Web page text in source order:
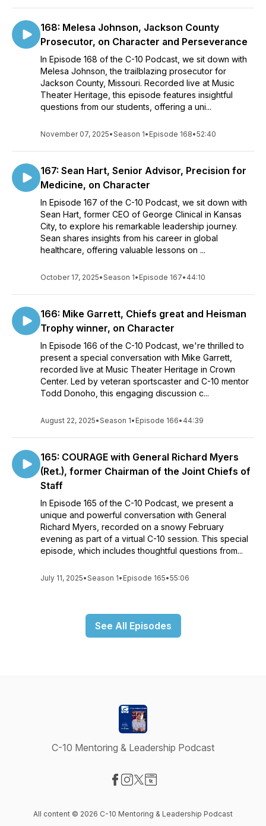
168: Melesa Johnson, Jackson County
Prosecutor, on Character and Perseverance
In Episode 168 of the C-10 Podcast, we sit down with
Melesa Johnson, the trailblazing prosecutor for
Jackson County, Missouri. Recorded live at Music
Theater Heritage, this episode features insightful
questions from our students, offering a uni...
November 07, 2025•Season 1• Episode 168•52:40
167: Sean Hart, Senior Advisor, Precision for
Medicine, on Character
In Episode 167 of the C-10 Podcast, we sit down with
Sean Hart, former CEO of George Clinical in Kansas
City, to explore his remarkable leadership journey.
Sean shares insights from his career in global
healthcare, offering valuable lessons on ...
October 17, 2025•Season 1• Episode 167• 44:10
166: Mike Garrett, Chiefs great and Heisman
Trophy winner, on Character
In Episode 166 of the C-10 Podcast, we're thrilled to
present a special conversation with Mike Garrett,
recorded live at Music Theater Heritage in Crown
Center. Led by veteran sportscaster and C-10 mentor
Todd Donoho, this engaging discussion c...
August 22, 2025•Season 1• Episode 166• 44:39
165: COURAGE with General Richard Myers
(Ret.), former Chairman of the Joint Chiefs of
Staff
In Episode 165 of the C-10 Podcast, we present a
unique and powerful conversation with General
Richard Myers, recorded on a snowy February
evening as part of a virtual C-10 session. This special
episode, which includes thoughtful questions from...
July 11, 2025•Season 1• Episode 165•55:06
See All Episodes
C-10 Mentoring & Leadership Podcast
All content © 2026 C-10 Mentoring & Leadership Podcast